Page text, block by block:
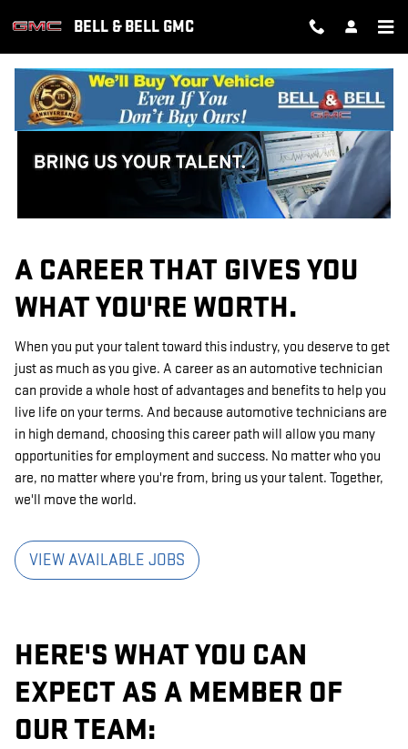
TECHNICIAN CAREERS
BELL & BELL GMC
A CAREER THAT GIVES YOU
WHAT YOU'RE WORTH.
When you put your talent toward this industry, you deserve to get
just as much as you give. A career as an automotive technician
can provide a whole host of advantages and benefits to help you
live life on your terms. And because automotive technicians are
in high demand, choosing this career path will allow you many
opportunities for employment and success. No matter who you
are, no matter where you're from, bring us your talent. Together,
we'll move the world.
VIEW AVAILABLE JOBS
HERE'S WHAT YOU CAN
EXPECT AS A MEMBER OF
OUR TEAM: